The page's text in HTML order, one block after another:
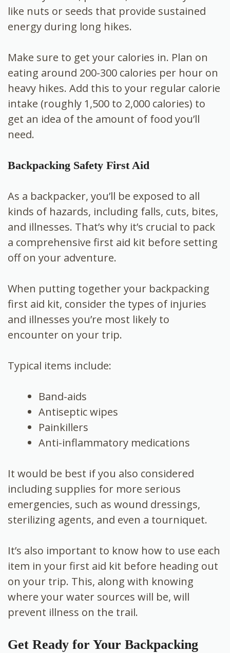
like nuts or seeds that provide sustained
energy during long hikes.
Make sure to get your calories in. Plan on
eating around 200-300 calories per hour on
heavy hikes. Add this to your regular calorie
intake (roughly 1,500 to 2,000 calories) to
get an idea of the amount of food you’ll
need.
Backpacking Safety First Aid
As a backpacker, you’ll be exposed to all
kinds of hazards, including falls, cuts, bites,
and illnesses. That’s why it’s crucial to pack
a comprehensive first aid kit before setting
off on your adventure.
When putting together your backpacking
first aid kit, consider the types of injuries
and illnesses you’re most likely to
encounter on your trip.
Typical items include:
Band-aids
Antiseptic wipes
Painkillers
Anti-inflammatory medications
It would be best if you also considered
including supplies for more serious
emergencies, such as wound dressings,
sterilizing agents, and even a tourniquet.
It’s also important to know how to use each
item in your first aid kit before heading out
on your trip. This, along with knowing
where your water sources will be, will
prevent illness on the trail.
Get Ready for Your Backpacking